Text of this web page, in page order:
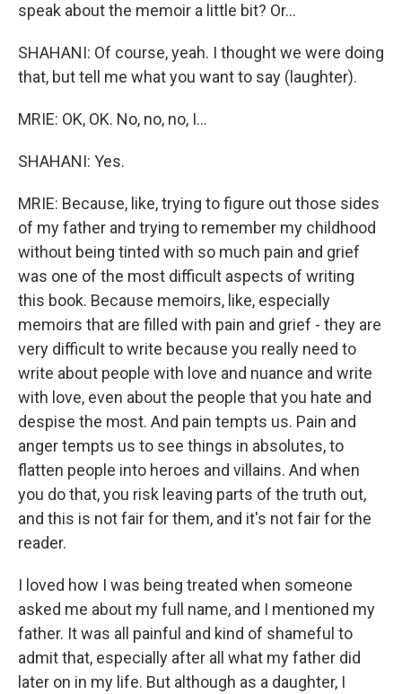
speak about the memoir a little bit? Or...
SHAHANI: Of course, yeah. I thought we were doing
that, but tell me what you want to say (laughter).
MRIE: OK, OK. No, no, no, I...
SHAHANI: Yes.
MRIE: Because, like, trying to figure out those sides
of my father and trying to remember my childhood
without being tinted with so much pain and grief
was one of the most difficult aspects of writing
this book. Because memoirs, like, especially
memoirs that are filled with pain and grief - they are
very difficult to write because you really need to
write about people with love and nuance and write
with love, even about the people that you hate and
despise the most. And pain tempts us. Pain and
anger tempts us to see things in absolutes, to
flatten people into heroes and villains. And when
you do that, you risk leaving parts of the truth out,
and this is not fair for them, and it's not fair for the
reader.
I loved how I was being treated when someone
asked me about my full name, and I mentioned my
father. It was all painful and kind of shameful to
admit that, especially after all what my father did
later on in my life. But although as a daughter, I